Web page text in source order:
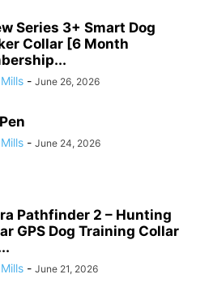
Series 3+ Smart Dog
Collar [6 Month
- June 26, 2026
- June 24, 2026
Pathfinder 2 – Hunting
GPS Dog Training Collar
- June 21, 2026